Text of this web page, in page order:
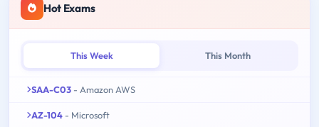
Hot Exams
This Week This Month
SAA-C03 - Amazon AWS
AZ-104 - Microsoft